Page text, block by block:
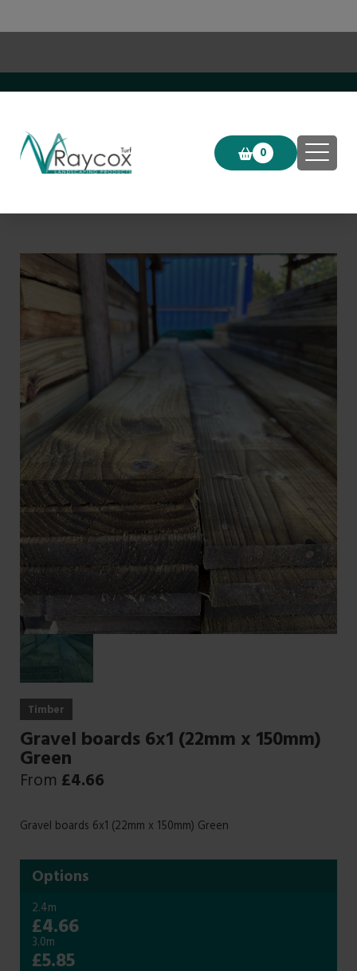
0
Timber
Gravel boards 6x1 (22mm x 150mm)
Green
From £4.66
Gravel boards 6x1 (22mm x 150mm) Green
Options
2.4m
£4.66
3.0m
£5.85